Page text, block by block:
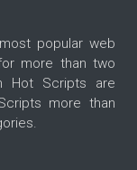
popular web
more than two
Hot Scripts are
more than